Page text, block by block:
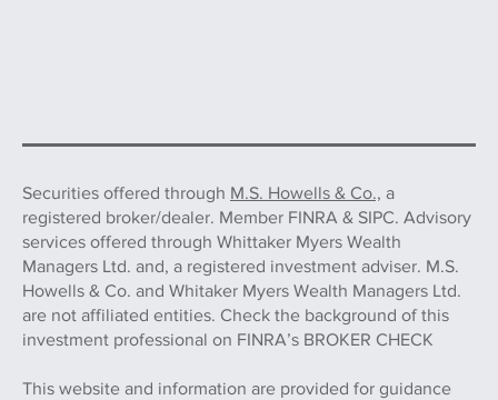
Securities offered throughM.S. Howells & Co., a
registered broker/dealer. Member FINRA & SIPC. Advisory
services offered through Whittaker Myers Wealth
Managers Ltd. and, a registered investment adviser. M.S.
Howells & Co. and Whitaker Myers Wealth Managers Ltd.
are not affiliated entities. Check the background of this